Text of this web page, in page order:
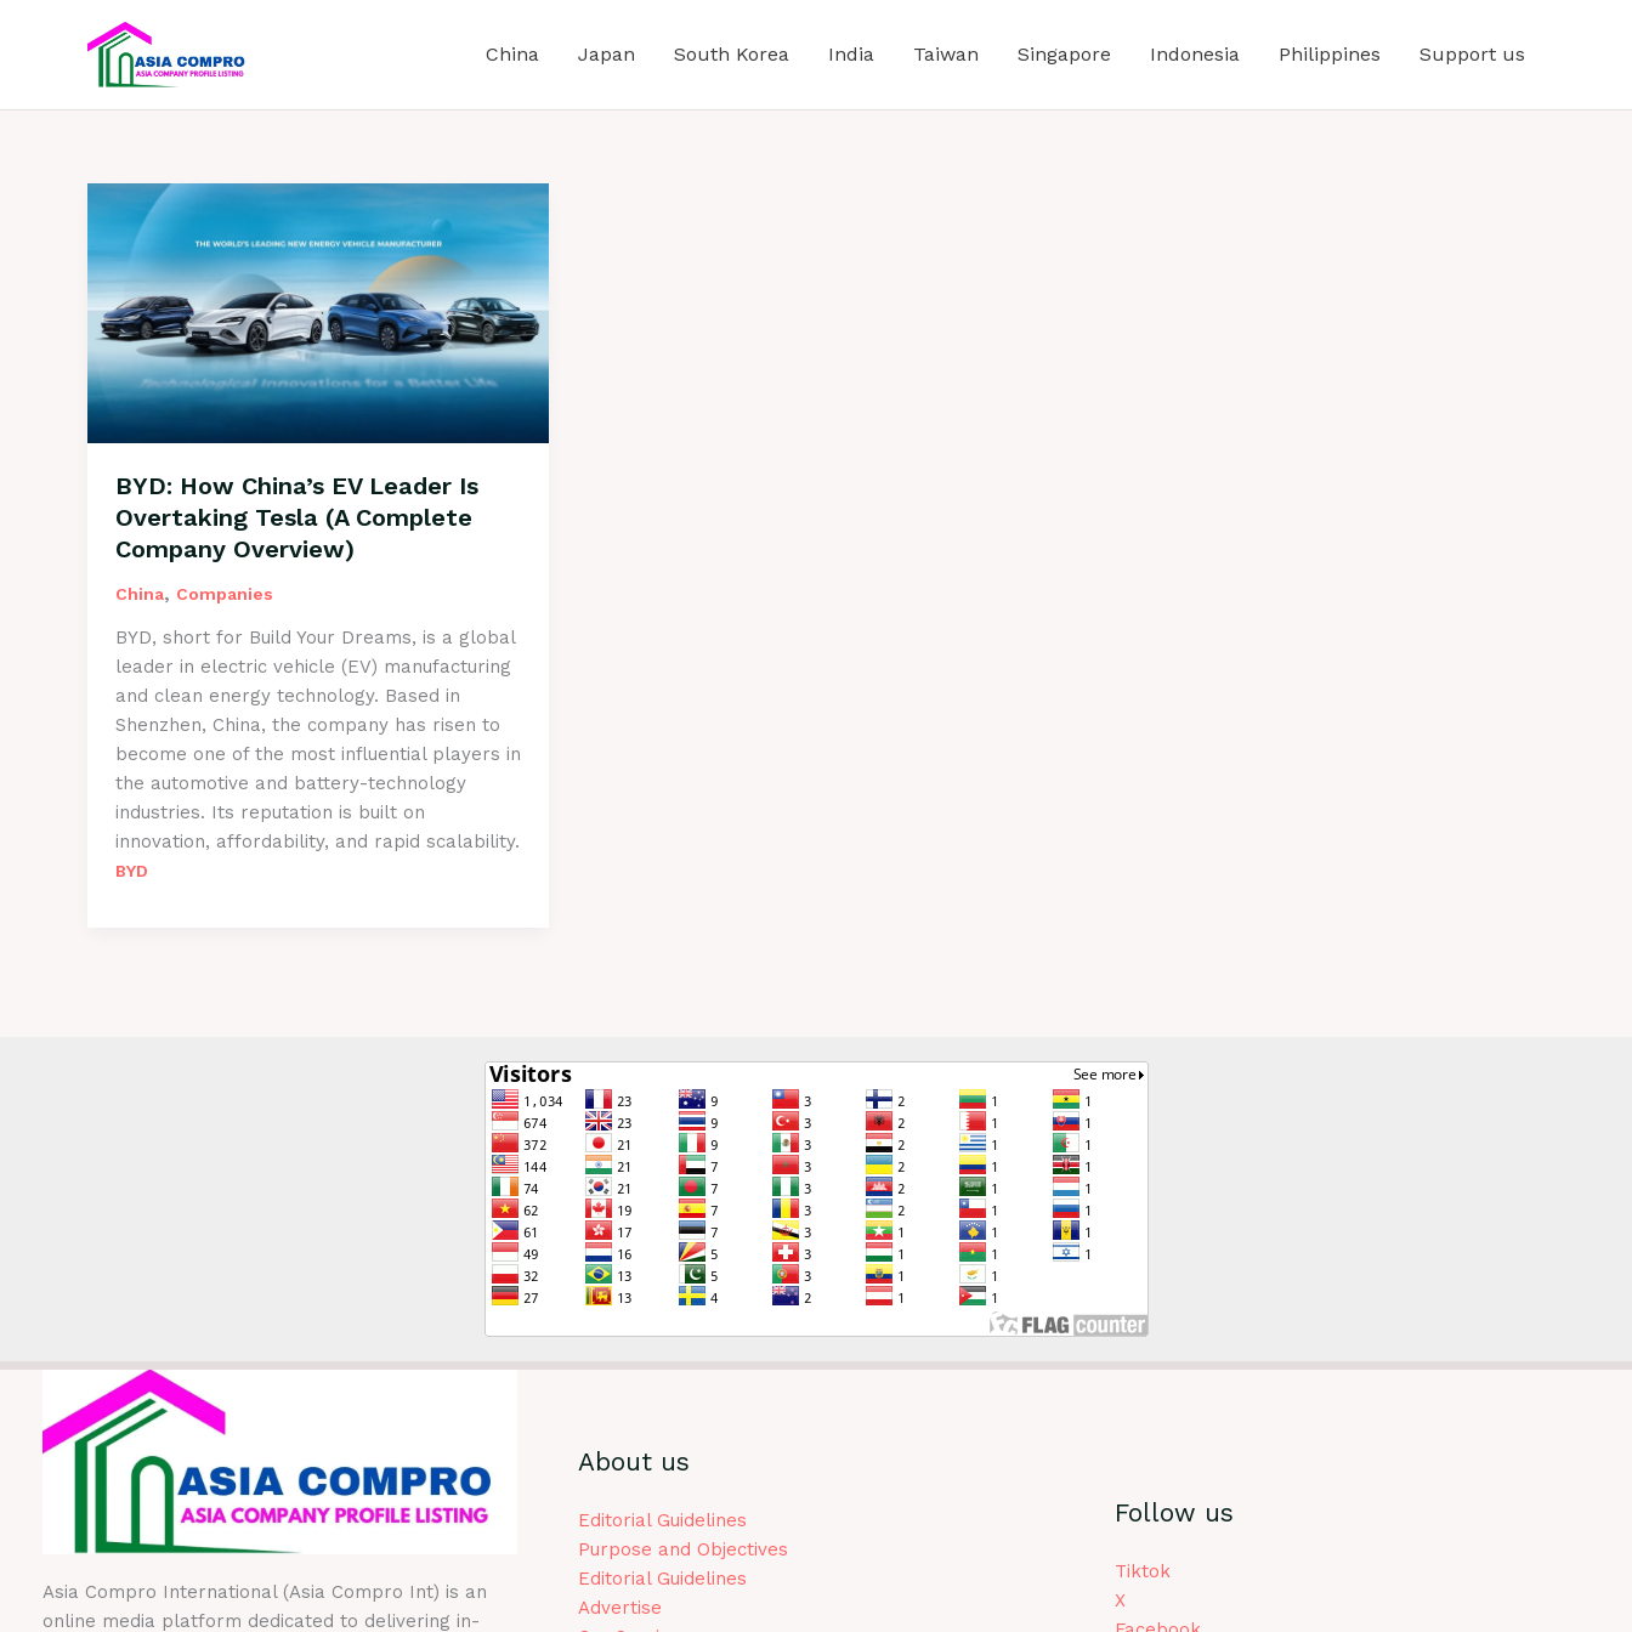
China Japan South Korea India Taiwan Singapore Indonesia Philippines Support us
BYD: How China’s EV Leader Is
Overtaking Tesla (A Complete
Company Overview)
China, Companies
BYD, short for Build Your Dreams, is a global
leader in electric vehicle (EV) manufacturing
and clean energy technology. Based in
Shenzhen, China, the company has risen to
become one of the most influential players in
the automotive and battery-technology
industries. Its reputation is built on
innovation, affordability, and rapid scalability.
BYD
Asia Compro International (Asia Compro Int) is an
online media platform dedicated to delivering in-
About us
Editorial Guidelines
Purpose and Objectives
Editorial Guidelines
Advertise
Follow us
Tiktok
X